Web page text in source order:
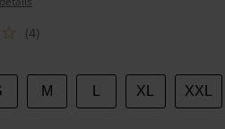
(4)
M XL XXL